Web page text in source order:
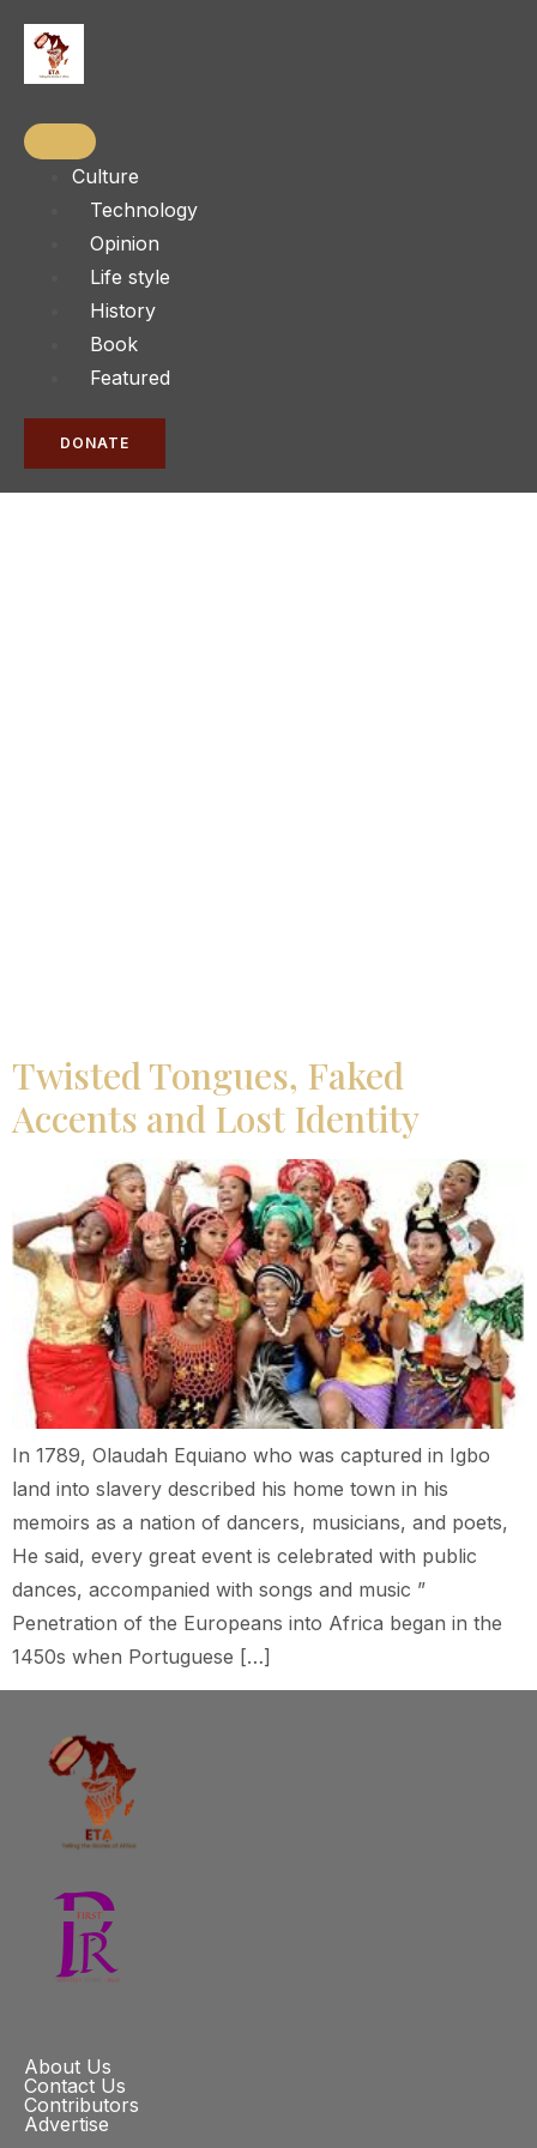
Culture
Technology
Opinion
Life style
History
Book
Featured
DONATE
Twisted Tongues, Faked
Accents and Lost Identity
In 1789, Olaudah Equiano who was captured in Igbo
land into slavery described his home town in his
memoirs as a nation of dancers, musicians, and poets,
He said, every great event is celebrated with public
dances, accompanied with songs and music ”
Penetration of the Europeans into Africa began in the
1450s when Portuguese […]
About Us
Contact Us
Contributors
Advertise